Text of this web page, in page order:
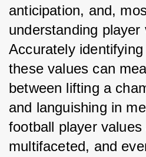
anticipation, and,
understanding player
Accurately
these values can
between lifting a
and languishing in
football player
multifaceted, and